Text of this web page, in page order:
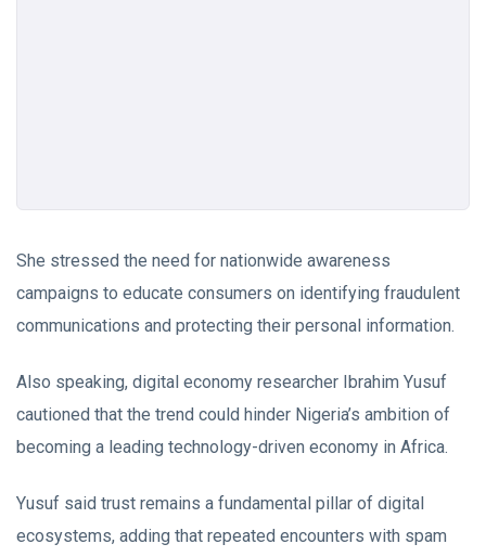
She stressed the need for nationwide awareness
campaigns to educate consumers on identifying fraudulent
communications and protecting their personal information.
Also speaking, digital economy researcher Ibrahim Yusuf
cautioned that the trend could hinder Nigeria’s ambition of
becoming a leading technology-driven economy in Africa.
Yusuf said trust remains a fundamental pillar of digital
ecosystems, adding that repeated encounters with spam